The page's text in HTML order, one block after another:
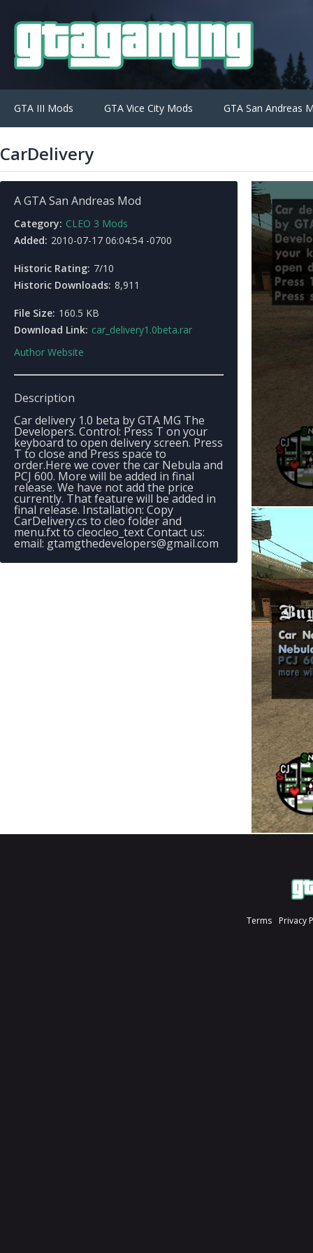
GTA III Mods GTA Vice City Mods GTA San Andreas
CarDelivery
A GTA San Andreas Mod
Category: CLEO 3 Mods
Added: 2010-07-17 06:04:54 -0700
Historic Rating: 7/10
Historic Downloads: 8,911
File Size: 160.5 KB
Download Link: car_delivery1.0beta.rar
Author Website
Description
Car delivery 1.0 beta by GTA MG The
Developers. Control: Press T on your
keyboard to open delivery screen. Press
T to close and Press space to
order.Here we cover the car Nebula and
PCJ 600. More will be added in final
release. We have not add the price
currently. That feature will be added in
final release. Installation: Copy
CarDelivery.cs to cleo folder and
menu.fxt to cleocleo_text Contact us:
email: gtamgthedevelopers@gmail.com
Terms Privacy